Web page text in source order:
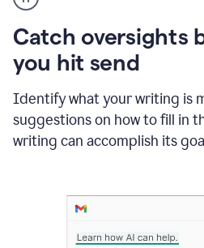
Catch oversights
you hit send
Identify what your writing is
suggestions on how to fill in
writing can accomplish its
typing
in
Slack
and
Grammarly
suggesting
that
the